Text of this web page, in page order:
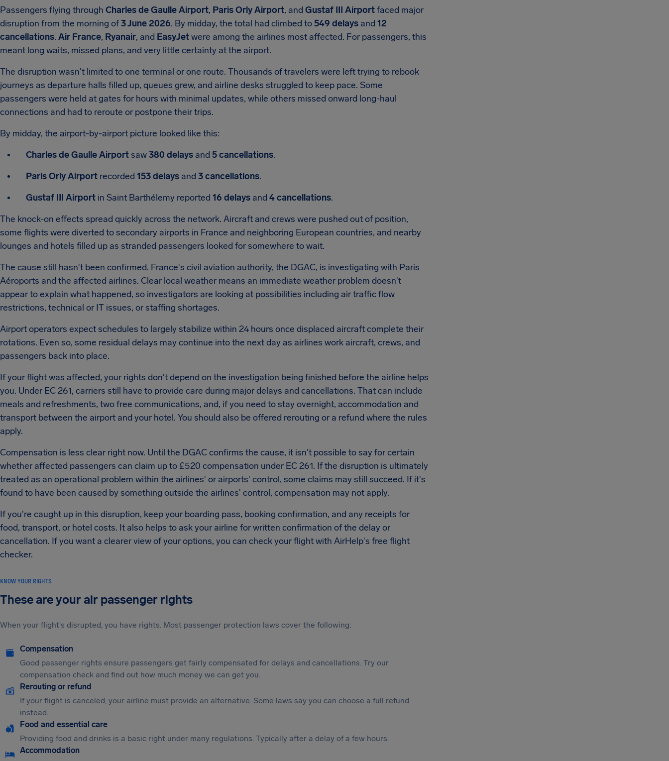
Passengers flying through Charles de Gaulle Airport, Paris Orly Airport, and Gustaf III Airportfaced major
disruption from the morning of3 June 2026. By midday, the total had climbed to549 delays and 12
cancellations. Air France, Ryanair, and EasyJetwere among the airlines most affected. For passengers, this
meant long waits, missed plans, and very little certainty at the airport.
The disruption wasn't limited to one terminal or one route. Thousands of travelers were left trying to rebook
journeys as departure halls filled up, queues grew, and airline desks struggled to keep pace. Some
passengers were held at gates for hours with minimal updates, while others missed onward long-haul
connections and had to reroute or postpone their trips.
By midday, the airport-by-airport picture looked like this:
Charles de Gaulle Airportsaw380 delays and 5 cancellations.
Paris Orly Airport recorded 153 delays and 3 cancellations.
Gustaf III Airport in Saint Barthélemy reported 16 delays and 4 cancellations.
The knock-on effects spread quickly across the network. Aircraft and crews were pushed out of position,
some flights were diverted to secondary airports in France and neighboring European countries, and nearby
lounges and hotels filled up as stranded passengers looked for somewhere to wait.
The cause still hasn't been confirmed. France's civil aviation authority, the DGAC, is investigating with Paris
Aéroports and the affected airlines. Clear local weather means an immediate weather problem doesn't
appear to explain what happened, so investigators are looking at possibilities including air traffic flow
restrictions, technical or IT issues, or staffing shortages.
Airport operators expect schedules to largely stabilize within 24 hours once displaced aircraft complete their
rotations. Even so, some residual delays may continue into the next day as airlines work aircraft, crews, and
passengers back into place.
If your flight was affected, your rights don't depend on the investigation being finished before the airline helps
you. Under EC 261, carriers still have to provide care during major delays and cancellations. That can include
meals and refreshments, two free communications, and, if you need to stay overnight, accommodation and
transport between the airport and your hotel. You should also be offered rerouting or a refund where the rules
apply.
Compensation is less clear right now. Until the DGAC confirms the cause, it isn't possible to say for certain
whether affected passengers can claim up to £520 compensation under EC 261. If the disruption is ultimately
treated as an operational problem within the airlines' or airports' control, some claims may still succeed. If it's
found to have been caused by something outside the airlines' control, compensation may not apply.
If you're caught up in this disruption, keep your boarding pass, booking confirmation, and any receipts for
food, transport, or hotel costs. It also helps to ask your airline for written confirmation of the delay or
cancellation. If you want a clearer view of your options, you can check your flight with AirHelp's free flight
checker.
KNOW YOUR RIGHTS
These are your air passenger rights
When your flight's disrupted, you have rights. Most passenger protection laws cover the following:
Compensation
Good passenger rights ensure passengers get fairly compensated for delays and cancellations. Try our
compensation check and find out how much money we can get you.
Rerouting or refund
If your flight is canceled, your airline must provide an alternative. Some laws say you can choose a full refund
instead.
Food and essential care
Providing food and drinks is a basic right under many regulations. Typically after a delay of a few hours.
Accommodation